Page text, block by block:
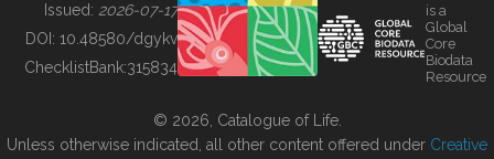
BUILDING COL
Issued: 2026-07-17
DOI: 10.48580/dgykv
ChecklistBank:315834
is a
Global
Core
Biodata
Resource
© 2026, Catalogue of Life.
Unless otherwise indicated, all other content offered under Creative